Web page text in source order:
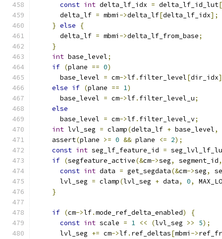
const int delta_lf_idx = delta_lf_id_lut[
      delta_lf
= mbmi ->delta_lf[delta_lf_idx];
} else
{
      delta_lf
= mbmi ->delta_lf_from_base;
}
int base_level;
if (plane == 0)
      base_level
= cm->lf. filter_level[dir_idx
else if (plane == 1)
      base_level
= cm->lf. filter_level_u;
else
      base_level
= cm->lf. filter_level_v;
int lvl_seg = clamp(delta_lf + base_level,
    assert
(plane >= 0 && plane <= 2);
const int seg_lf_feature_id =
if (segfeature_active(&cm->seg, segment_id,
const int data = get_segdata(&cm->seg,
      lvl_seg
= clamp(lvl_seg + data, 0,
}
if (cm->lf.mode_ref_delta_enabled)
{
const int scale = 1 << (lvl_seg >> 5);
      lvl_seg
+= cm->lf. ref_deltas[mbmi ->